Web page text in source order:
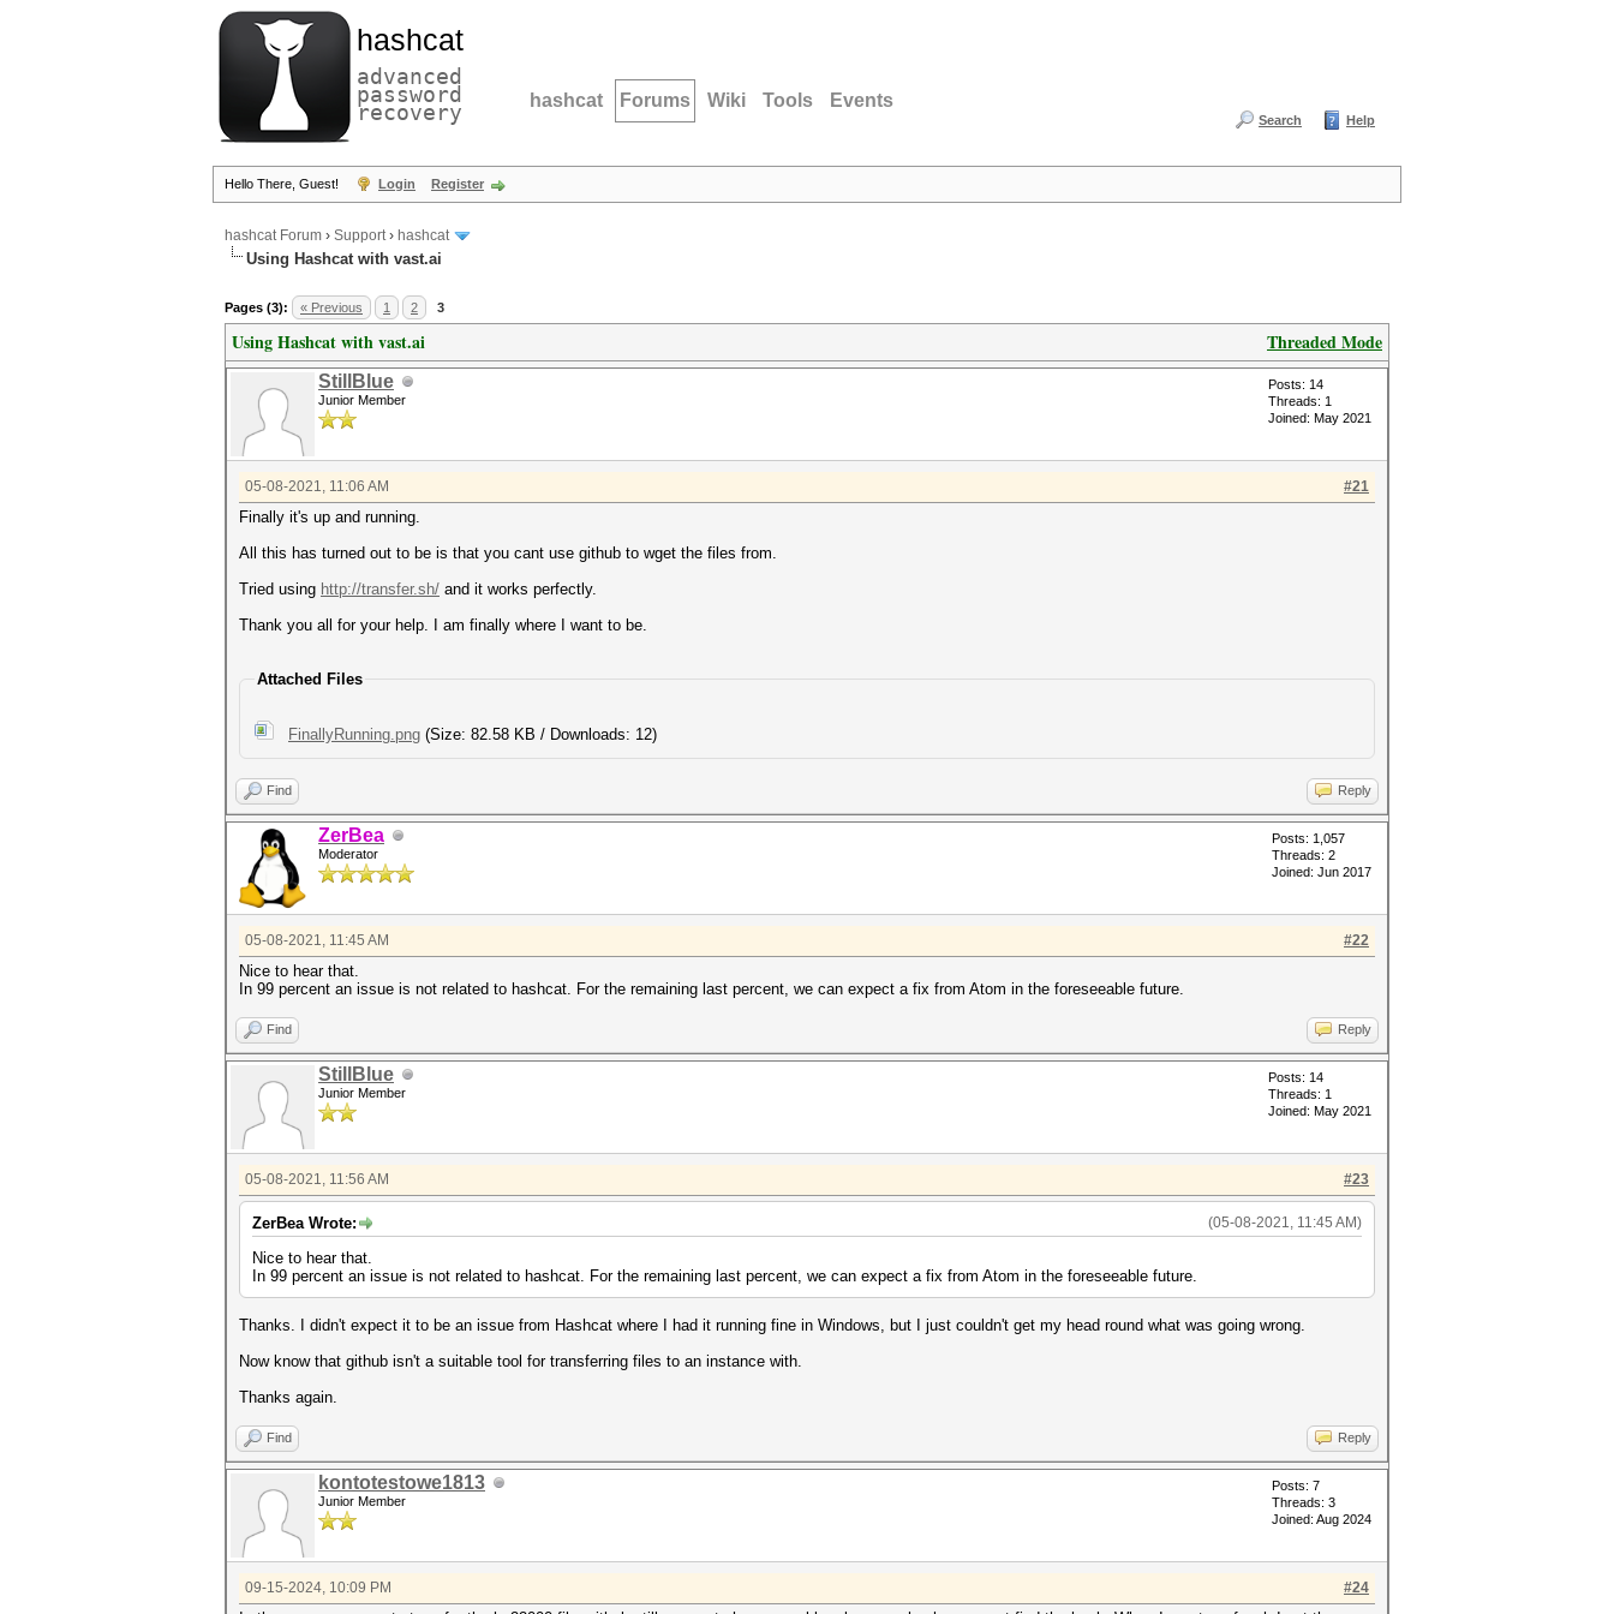
hashcat
advanced
password
recovery hashcat Forums Wiki Tools Events
Search Help
Hello There, Guest! Login Register
hashcat Forum › Support› hashcat
Using Hashcat with vast.ai
Pages (3): « Previous 1 2 3
Threaded Mode
Using Hashcat with vast.ai
StillBlue
Junior Member
Posts: 14
Threads: 1
Joined: May 2021
#21
05-08-2021, 11:06 AM
Finally it's up and running.
All this has turned out to be is that you cant use github to wget the files from.
Tried using http://transfer.sh/ and it works perfectly.
Thank you all for your help. I am finally where I want to be.
Attached Files
FinallyRunning.png (Size: 82.58 KB / Downloads: 12)
Find Reply
ZerBea
Moderator
Posts: 1,057
Threads: 2
Joined: Jun 2017
#22
05-08-2021, 11:45 AM
Nice to hear that.
In 99 percent an issue is not related to hashcat. For the remaining last percent, we can expect a fix from Atom in the foreseeable future.
Find Reply
StillBlue
Junior Member
Posts: 14
Threads: 1
Joined: May 2021
#23
05-08-2021, 11:56 AM
(05-08-2021, 11:45 AM)
ZerBea Wrote:
Nice to hear that.
In 99 percent an issue is not related to hashcat. For the remaining last percent, we can expect a fix from Atom in the foreseeable future.
Thanks. I didn't expect it to be an issue from Hashcat where I had it running fine in Windows, but I just couldn't get my head round what was going wrong.
Now know that github isn't a suitable tool for transferring files to an instance with.
Thanks again.
Find Reply
kontotestowe1813
Junior Member
Posts: 7
Threads: 3
Joined: Aug 2024
#24
09-15-2024, 10:09 PM